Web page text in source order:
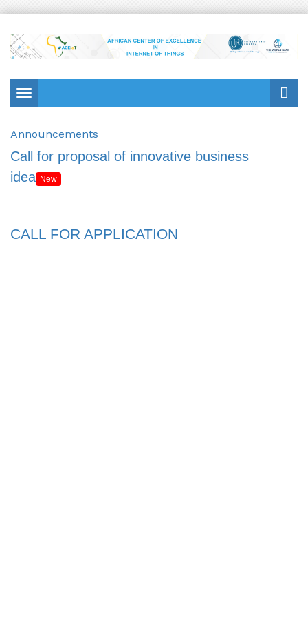
Toggle
Announcements
Call for proposal of innovative business
idea New
CALL FOR APPLICATION